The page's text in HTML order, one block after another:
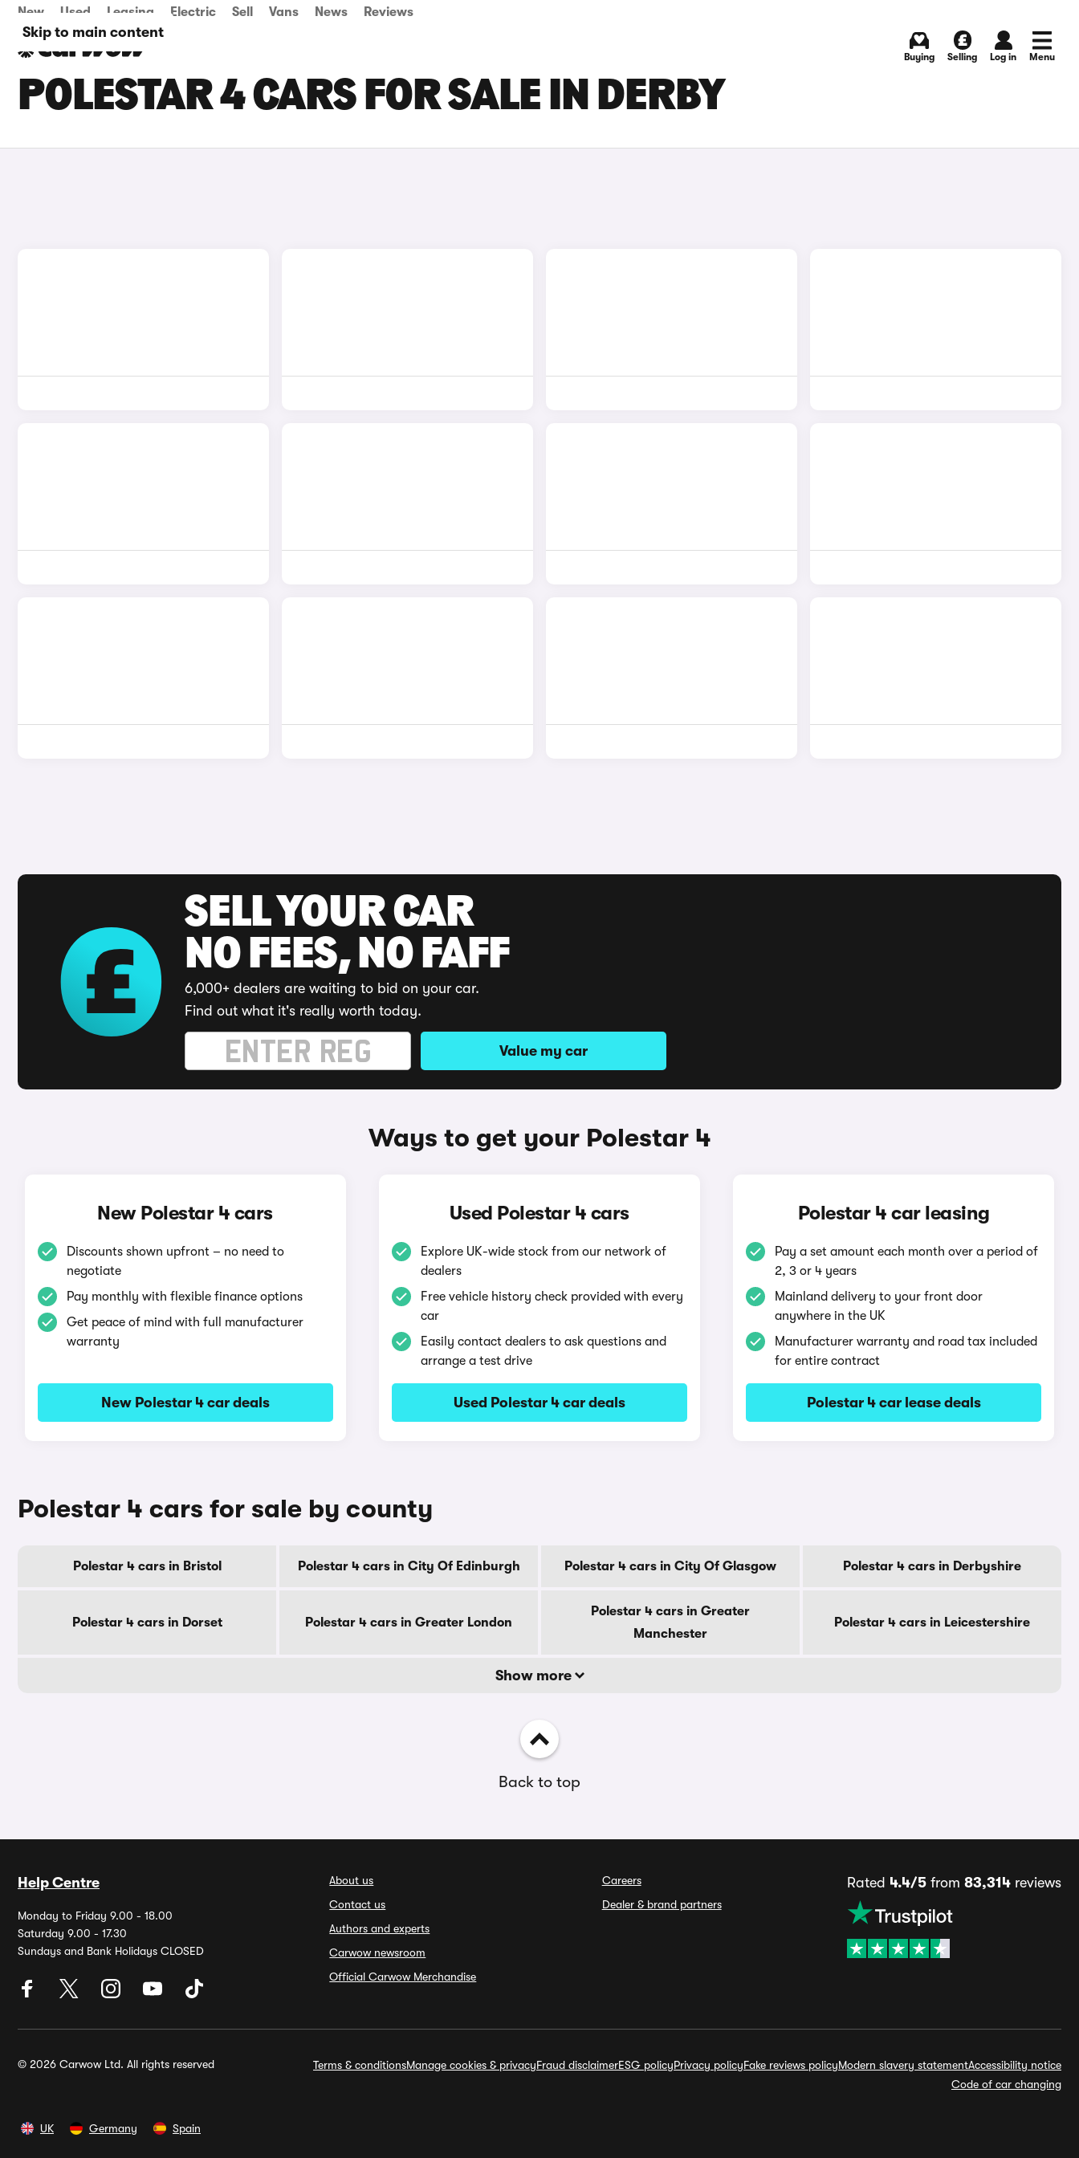
Skip to main content
New Used Leasing Electric Sell Vans News Reviews
Buying Selling Log in Menu
POLESTAR 4 CARS FOR SALE IN DERBY
SELL YOUR CAR
NO FEES, NO FAFF
6,000+ dealers are waiting to bid on your car.
Find out what it's really worth today.
Value my car
Ways to get your Polestar 4
New Polestar 4 cars
Discounts shown upfront – no need to
negotiate
Pay monthly with flexible finance options
Get peace of mind with full manufacturer
warranty
New Polestar 4 car deals
Used Polestar 4 cars
Explore UK-wide stock from our network of
dealers
Free vehicle history check provided with every
car
Easily contact dealers to ask questions and
arrange a test drive
Used Polestar 4 car deals
Polestar 4 car leasing
Pay a set amount each month over a period of
2, 3 or 4 years
Mainland delivery to your front door
anywhere in the UK
Manufacturer warranty and road tax included
for entire contract
Polestar 4 car lease deals
Polestar 4 cars for sale by county
Polestar 4 cars in Bristol Polestar 4 cars in City Of Edinburgh Polestar 4 cars in City Of Glasgow Polestar 4 cars in Derbyshire
Polestar 4 cars in Dorset Polestar 4 cars in Greater London
Polestar 4 cars in Greater
Manchester
Polestar 4 cars in Leicestershire
Show more
Back to top
Help Centre
Monday to Friday 9.00 - 18.00
Saturday 9.00 - 17.30
Sundays and Bank Holidays CLOSED
About us
Contact us
Authors and experts
Carwow newsroom
Official Carwow Merchandise
Careers
Dealer & brand partners
Rated 4.4/5from 83,314reviews
© 2026 Carwow Ltd. All rights reserved Terms & conditionsManage cookies & privacyFraud disclaimerESG policyPrivacy policyFake reviews policyModern slavery statementAccessibility notice
Code of car changing
UK Germany Spain